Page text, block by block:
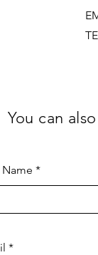
You can